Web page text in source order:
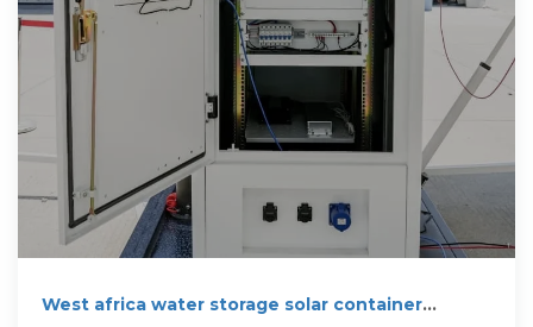
West africa water storage solar container